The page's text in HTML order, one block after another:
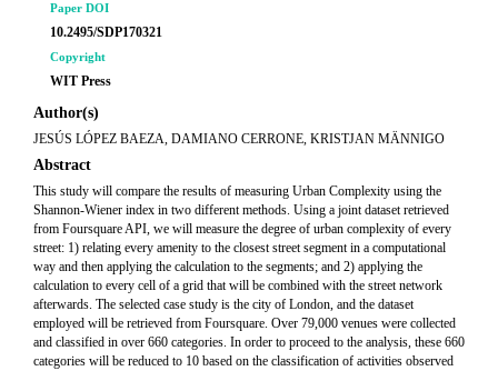
Paper DOI
10.2495/SDP170321
Copyright
WIT Press
Author(s)
JESÚS LÓPEZ BAEZA, DAMIANO CERRONE, KRISTJAN MÄNNIGO
Abstract
This study will compare the results of measuring Urban Complexity using the
Shannon-Wiener index in two different methods. Using a joint dataset retrieved
from Foursquare API, we will measure the degree of urban complexity of every
street: 1) relating every amenity to the closest street segment in a computational
way and then applying the calculation to the segments; and 2) applying the
calculation to every cell of a grid that will be combined with the street network
afterwards. The selected case study is the city of London, and the dataset
employed will be retrieved from Foursquare. Over 79,000 venues were collected
and classified in over 660 categories. In order to proceed to the analysis, these 660
categories will be reduced to 10 based on the classification of activities observed